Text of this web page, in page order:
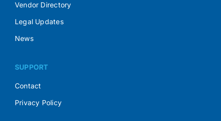
Vendor Directory
Legal Updates
News
SUPPORT
Contact
Privacy Policy